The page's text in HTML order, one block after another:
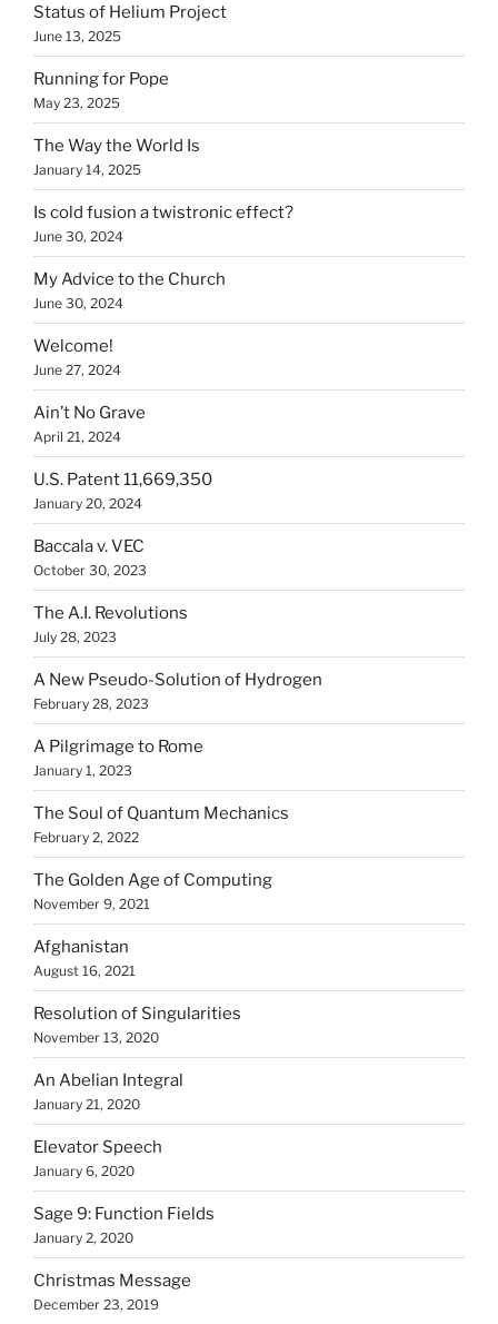
Status of Helium Project
June 13, 2025
Running for Pope
May 23, 2025
The Way the World Is
January 14, 2025
Is cold fusion a twistronic effect?
June 30, 2024
My Advice to the Church
June 30, 2024
Welcome!
June 27, 2024
Ain’t No Grave
April 21, 2024
U.S. Patent 11,669,350
January 20, 2024
Baccala v. VEC
October 30, 2023
The A.I. Revolutions
July 28, 2023
A New Pseudo-Solution of Hydrogen
February 28, 2023
A Pilgrimage to Rome
January 1, 2023
The Soul of Quantum Mechanics
February 2, 2022
The Golden Age of Computing
November 9, 2021
Afghanistan
August 16, 2021
Resolution of Singularities
November 13, 2020
An Abelian Integral
January 21, 2020
Elevator Speech
January 6, 2020
Sage 9: Function Fields
January 2, 2020
Christmas Message
December 23, 2019